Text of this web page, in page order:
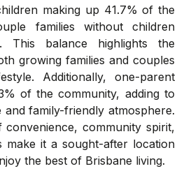
making up 41.7% of the
families without children
This balance highlights the
growing families and couples
Additionally, one-parent
of the community, adding to
family-friendly atmosphere.
community spirit,
make it a sought-after location
the best of Brisbane living.